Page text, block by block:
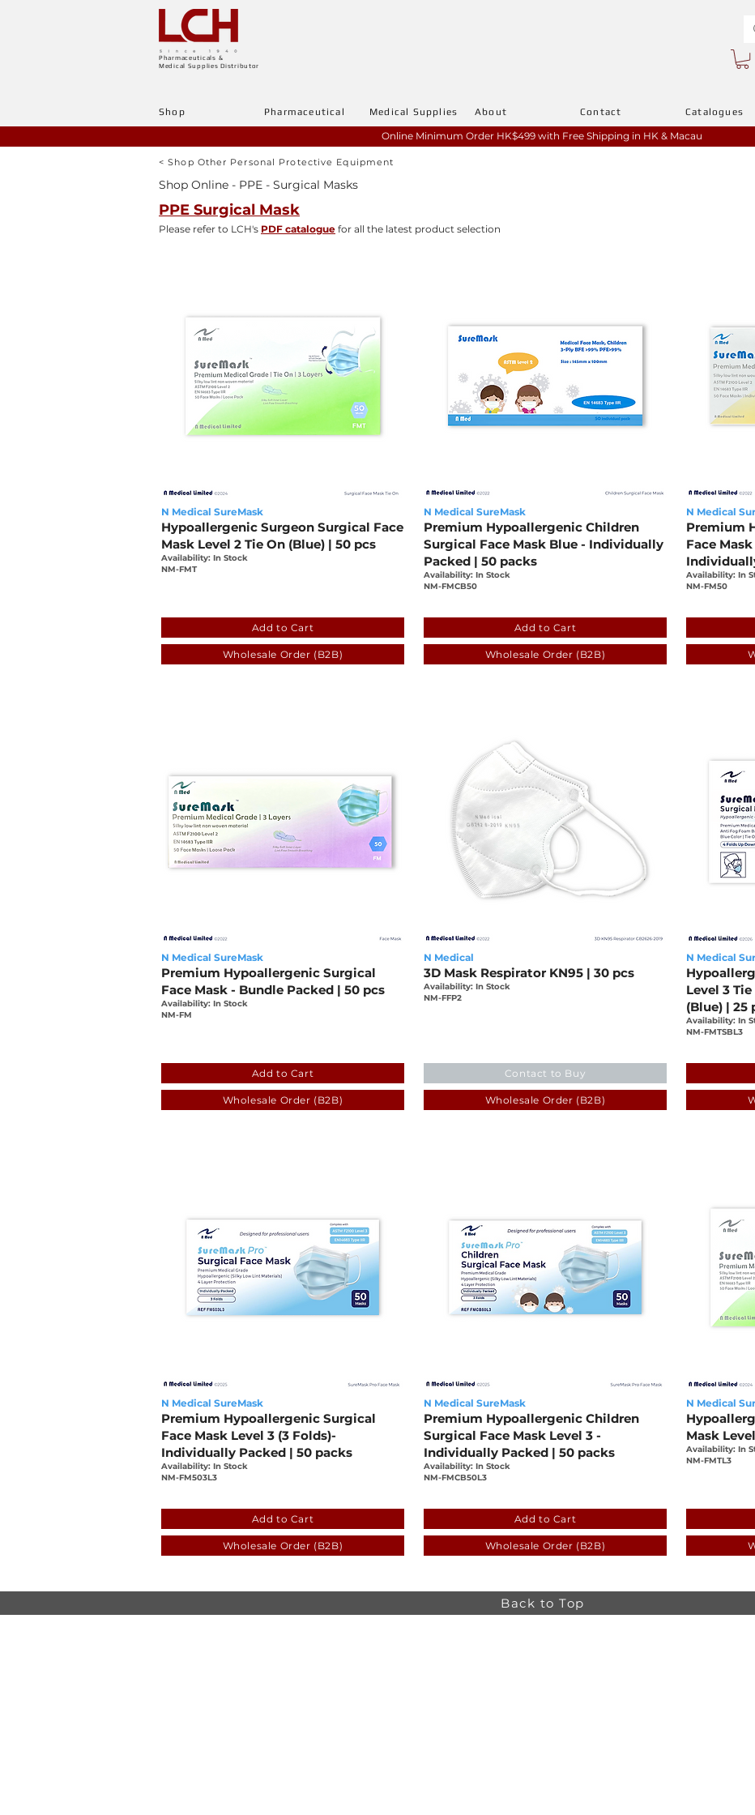
Pharmaceuticals &
Medical Supplies Distributor
Shop Pharmaceutical Medical Supplies About Contact Catalogues
Online Minimum Order HK$499 with Free Shipping in HK & Macau
< Shop Other Personal Protective Equipment
Shop Online - PPE - Surgical Masks
PPE Surgical Mask
Please refer to LCH's PDF catalogue for all the latest product selection
N Medical SureMask
Hypoallergenic Surgeon Surgical Face
Mask Level 2 Tie On (Blue) | 50 pcs
Availability: In Stock
NM-FMT
Add to Cart
cb567fc7-7076-8e0e-538d-a5c7363601c5
Wholesale Order (B2B)
N Medical SureMask
Premium Hypoallergenic Surgical
Face Mask - Bundle Packed | 50 pcs
Availability: In Stock
NM-FM
Add to Cart
fde3cadb-fba7-bb16-44eb-7c22ed483209
Wholesale Order (B2B)
N Medical SureMask
Premium Hypoallergenic Surgical
Face Mask Level 3 (3 Folds)-
Individually Packed | 50 packs
Availability: In Stock
NM-FM503L3
Add to Cart
a1859dbe-c53c-ab39-2b7c-12305d6249c0
Wholesale Order (B2B)
N Medical SureMask
Premium Hypoallergenic Children
Surgical Face Mask Blue - Individually
Packed | 50 packs
Availability: In Stock
NM-FMCB50
Add to Cart
659fe9ca-6772-6161-7e65-f003353b0525
Wholesale Order (B2B)
N Medical
3D Mask Respirator KN95 | 30 pcs
Availability: In Stock
NM-FFP2
Contact to Buy
Wholesale Order (B2B)
N Medical SureMask
Premium Hypoallergenic Children
Surgical Face Mask Level 3 -
Individually Packed | 50 packs
Availability: In Stock
NM-FMCB50L3
Add to Cart
a1859dbe-c53c-ab39-2b7c-12305d6249c0
Wholesale Order (B2B)
N Medical
Premium
Face
Availability: In
NM-FM50
N Medical
Level 3
(Blue) | 25
Availability: In
NM-FMTSBL3
N Medical
Mask
Availability: In
NM-FMTL3
Back to Top